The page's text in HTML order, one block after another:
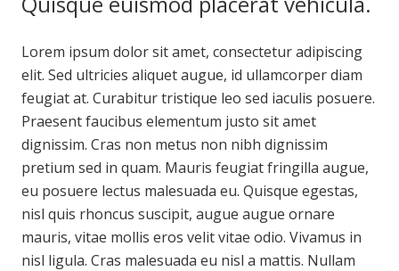
Lorem ipsum dolor sit amet, consectetur adipiscing
elit. Sed ultricies aliquet augue, id ullamcorper diam
feugiat at. Curabitur tristique leo sed iaculis posuere.
Praesent faucibus elementum justo sit amet
dignissim. Cras non metus non nibh dignissim
pretium sed in quam. Mauris feugiat fringilla augue,
eu posuere lectus malesuada eu. Quisque egestas,
nisl quis rhoncus suscipit, augue augue ornare
mauris, vitae mollis eros velit vitae odio. Vivamus in
nisl ligula. Cras malesuada eu nisl a mattis. Nullam